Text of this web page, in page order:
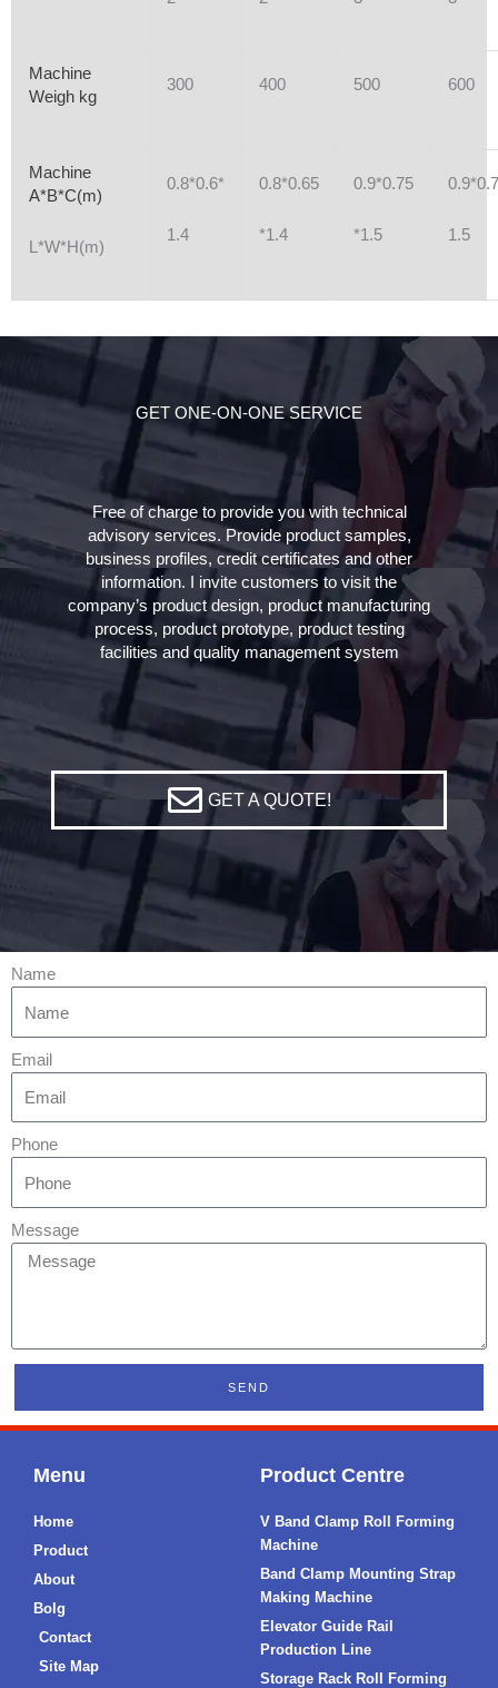
Machine
Weigh kg
300 400 500 600
Machine
A*B*C(m)
L*W*H(m)
0.8*0.6*
1.4
0.8*0.65
*1.4
0.9*0.75
*1.5 1.5
GET ONE-ON-ONE SERVICE
Free of charge to provide you with technical
advisory services. Provide product samples,
business profiles, credit certificates and other
information. I invite customers to visit the
company’s product design, product manufacturing
process, product prototype, product testing
facilities and quality management system
GET A QUOTE!
Name
Email
Phone
Message
SEND
Menu
Home
Product
About
Bolg
Contact
Site Map
Product Centre
V Band Clamp Roll Forming
Machine
Band Clamp Mounting Strap
Making Machine
Elevator Guide Rail
Production Line
Storage Rack Roll Forming